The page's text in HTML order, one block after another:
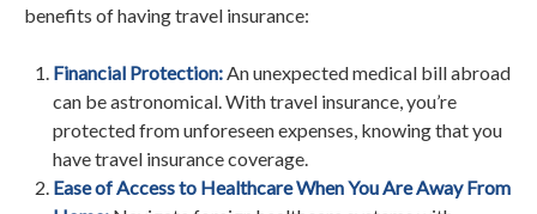
benefits of having travel insurance:
Financial Protection:An unexpected medical bill abroad
can be astronomical. With travel insurance, you’re
protected from unforeseen expenses, knowing that you
have travel insurance coverage.
Ease of Access to Healthcare When You Are Away From